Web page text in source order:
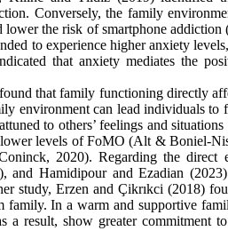
Conversely, the family
the risk of smartphone addiction
to experience higher anxiety
that anxiety mediates the
that family functioning directly
environment can lead individuals to
to others’ feelings and
lower levels of FoMO (Alt & Boniel-
2020). Regarding the direct
and Hamidipour and Ezadian
study, Erzen and Çikrıkci (2018)
family. In a warm and supportive
a result, show greater commitment